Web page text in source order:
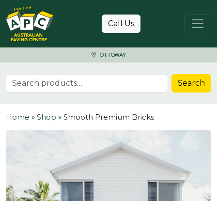
Skip to content
Call Us
OTTOWAY
Search for: Search
Home » Shop » Smooth Premium Bricks